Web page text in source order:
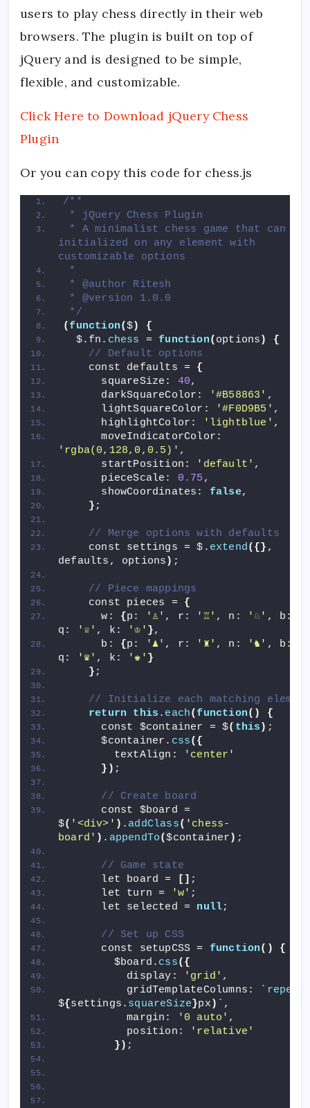
users to play chess directly in their web
browsers. The plugin is built on top of
jQuery and is designed to be simple,
flexible, and customizable.
Click Here to Download jQuery Chess
Plugin
Or you can copy this code for chess.js
/**
* jQuery Chess Plugin
* A minimalist chess game that can be
initialized on any element with
customizable options
*
* @author Ritesh
* @version 1.0.0
*/
(function($)
{
  $.fn.
chess = function( options )
{
// Default options
    const defaults =
{
      squareSize:
40,
      darkSquareColor:
'#B58863' ,
      lightSquareColor:
'#F0D9B5' ,
      highlightColor:
'lightblue' ,
'rgba(0,128,0,0.5)' ,
      startPosition:
'default' ,
      pieceScale:
0.75 ,
      showCoordinates:
false,
} ;
// Merge options with defaults
    const settings = $.
extend({} ,
defaults, options ) ;
// Piece mappings
    const pieces =
{
      w:
{p: '♙' , r: '♖' , n: '♘' , b:
q:
'♕' , k: '♔' },
      b:
{p: '♟' , r: '♜' , n: '♞' , b:
q:
'♛' , k: '♚' }
} ;
// Initialize each matching
return
this . each(function()
{
      const $container = $
( this ) ;
      $container.
css({
        textAlign:
'center'
}) ;
// Create board
      const $board =
$( '<div>' ) . addClass( 'chess-
board' ) . appendTo($container ) ;
// Game state
      let board =
[] ;
      let turn =
'w' ;
      let selected =
null;
// Set up CSS
      const setupCSS =
function()
{
        $board.
css({
          display:
'grid' ,
          gridTemplateColumns: `
repeat
${settings. squareSize}px ) `,
          margin:
'0 auto' ,
          position:
'relative'
}) ;